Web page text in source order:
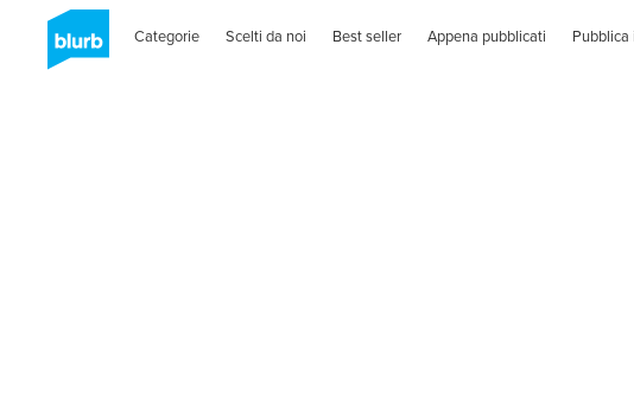
Categorie Scelti da noi Best seller Appena pubblicati Pubblica